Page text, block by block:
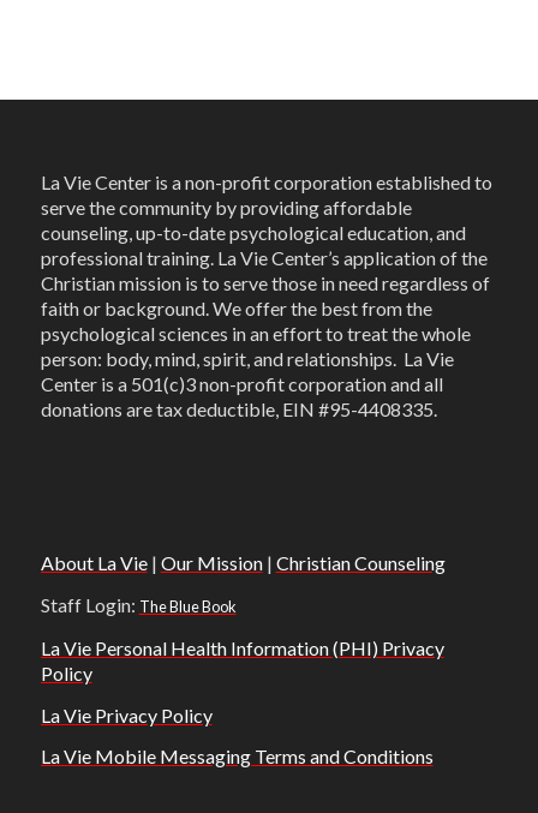
La Vie Center is a non-profit corporation established to
serve the community by providing affordable
counseling, up-to-date psychological education, and
professional training. La Vie Center’s application of the
Christian mission is to serve those in need regardless of
faith or background. We offer the best from the
psychological sciences in an effort to treat the whole
person: body, mind, spirit, and relationships. La Vie
Center is a 501(c)3 non-profit corporation and all
donations are tax deductible, EIN #95-4408335.
About La Vie| Our Mission| Christian Counseling
Staff Login: The Blue Book
La Vie Personal Health Information (PHI) Privacy
Policy
La Vie Privacy Policy
La Vie Mobile Messaging Terms and Conditions